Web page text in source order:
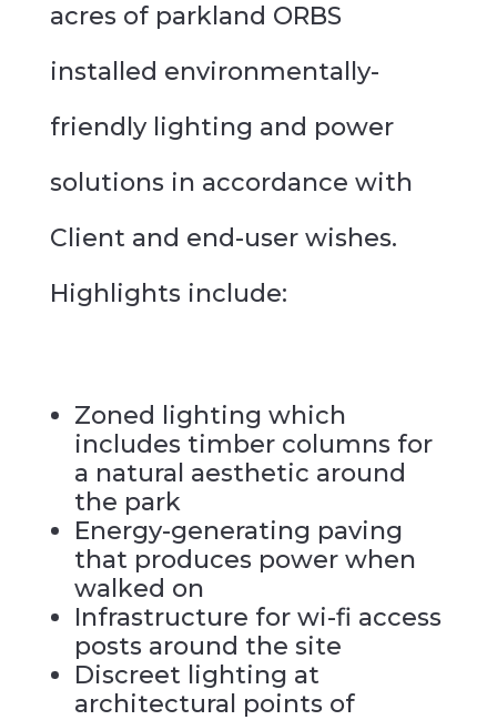
acres of parkland ORBS
installed environmentally-
friendly lighting and power
solutions in accordance with
Client and end-user wishes.
Highlights include:
Zoned lighting which
includes timber columns for
a natural aesthetic around
the park
Energy-generating paving
that produces power when
walked on
Infrastructure for wi-fi access
posts around the site
Discreet lighting at
architectural points of